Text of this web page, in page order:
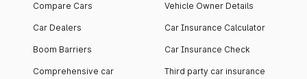
Compare Cars
Car Dealers
Boom Barriers
Comprehensive car
Vehicle Owner Details
Car Insurance Calculator
Car Insurance Check
Third party car insurance